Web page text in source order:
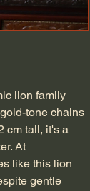
lion family
tone chains
cm tall, it's a
At
like this lion
gentle